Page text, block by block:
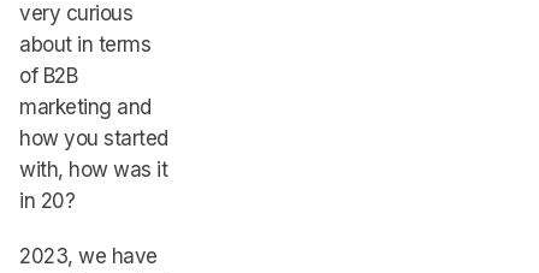
very curious
about in terms
of B2B
marketing and
how you started
with, how was it
in 20?
2023, we have